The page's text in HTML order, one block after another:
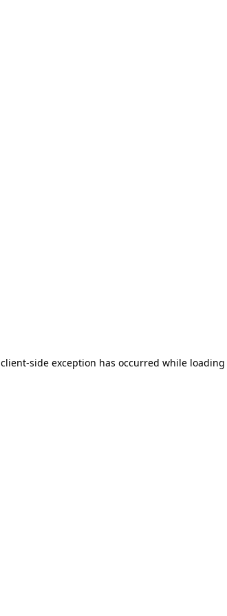
client-side exception has occurred while loading